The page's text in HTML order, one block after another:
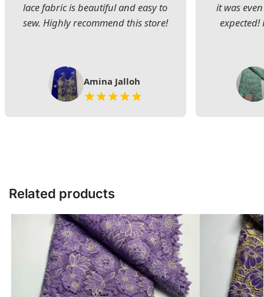
lace fabric is beautiful and easy to
sew. Highly recommend this store!
Amina Jalloh
it was
expected!
Related products